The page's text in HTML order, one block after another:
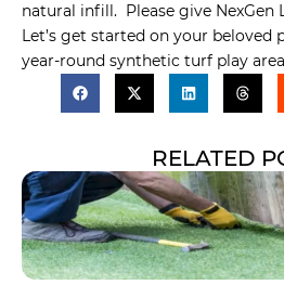
natural infill. Please give NexGen
Let’s get started on your beloved
year-round synthetic turf play
RELATED